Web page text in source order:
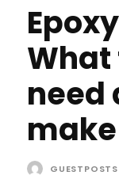
What
need
GUESTPOSTS